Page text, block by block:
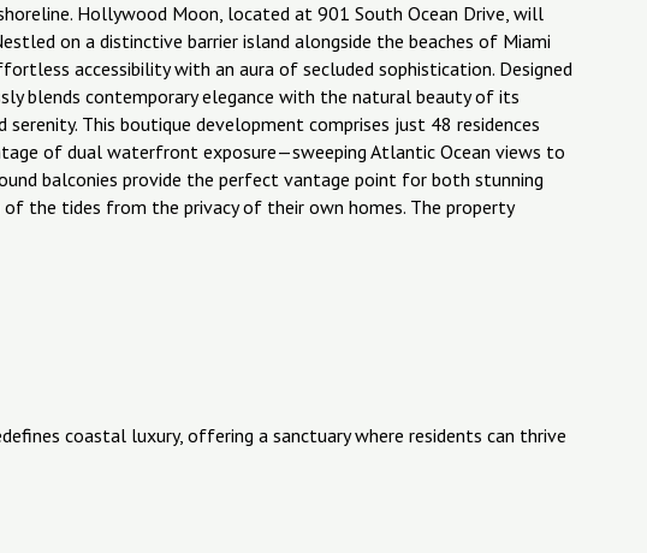
Hollywood Moon, located at 901 South Ocean Drive, will
on a distinctive barrier island alongside the beaches of Miami
accessibility with an aura of secluded sophistication. Designed
blends contemporary elegance with the natural beauty of its
This boutique development comprises just 48 residences
of dual waterfront exposure—sweeping Atlantic Ocean views to
balconies provide the perfect vantage point for both stunning
the tides from the privacy of their own homes. The property
coastal luxury, offering a sanctuary where residents can thrive